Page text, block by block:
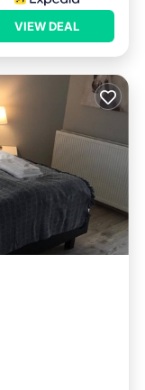
VIEW DEAL